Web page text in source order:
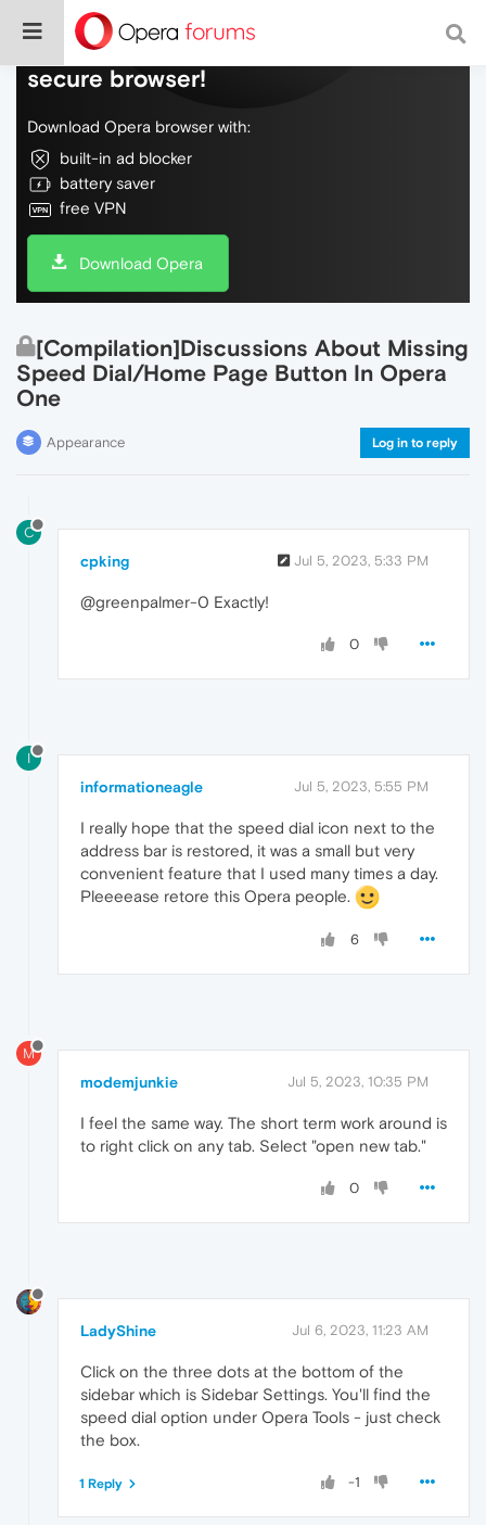
Do more on the web, with a fast and
secure browser!
Download Opera browser with:
built-in ad blocker
battery saver
free VPN
Download Opera
[Compilation]Discussions About Missing
Speed Dial/Home Page Button In Opera
One
Appearance Log in to reply
C
cpking Jul 5, 2023, 5:33 PM
@greenpalmer-0 Exactly!
0
I
informationeagle Jul 5, 2023, 5:55 PM
I really hope that the speed dial icon next to the
address bar is restored, it was a small but very
convenient feature that I used many times a day.
Pleeeease retore this Opera people.
6
M
modemjunkie Jul 5, 2023, 10:35 PM
I feel the same way. The short term work around is
to right click on any tab. Select "open new tab."
0
LadyShine Jul 6, 2023, 11:23 AM
Click on the three dots at the bottom of the
sidebar which is Sidebar Settings. You'll find the
speed dial option under Opera Tools - just check
the box.
-1
1 Reply